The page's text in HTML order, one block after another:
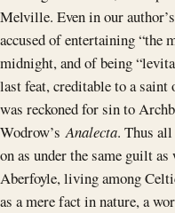
Melville. Even in our
accused of entertaining “the
midnight, and of being
last feat, creditable to a
was reckoned for sin to
Wodrow’sAnalecta. Thus
on as under the same guilt
Aberfoyle, living among
as a mere fact in nature, a